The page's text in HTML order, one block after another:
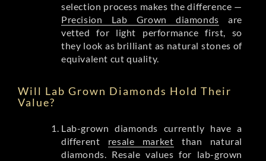
selection process makes the difference —
Precision Lab Grown diamonds are
vetted for light performance first, so
they look as brilliant as natural stones of
equivalent cut quality.
Will Lab Grown Diamonds Hold Their
Value?
Lab-grown diamonds currently have a
different resale market than natural
diamonds. Resale values for lab-grown